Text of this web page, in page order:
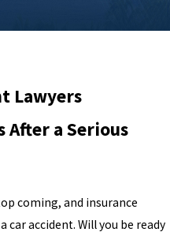
Lawyers
After a Serious
coming, and insurance
accident. Will you be ready